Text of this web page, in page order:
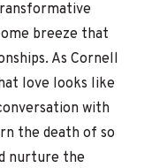
breeze that
As Cornell
love looks like
with
the death of so
nurture the